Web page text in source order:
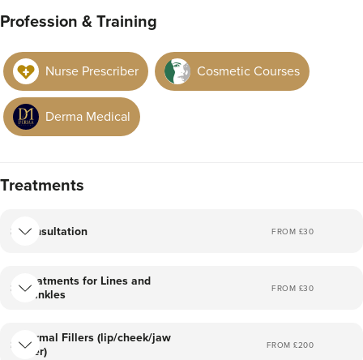
descreet and welcoming environment and really like to
in the NHS.
And I go by my business name, less is moore!
Profession & Training
Nurse Prescriber Cosmetic Courses
Derma Medical
Treatments
Consultation FROM £30
Treatments for Lines and
Wrinkles
FROM £30
Dermal Fillers (lip/cheek/jaw
filler)
FROM £200